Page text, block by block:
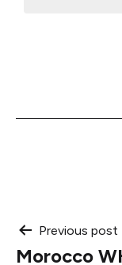
Post
Previous post
Morocco